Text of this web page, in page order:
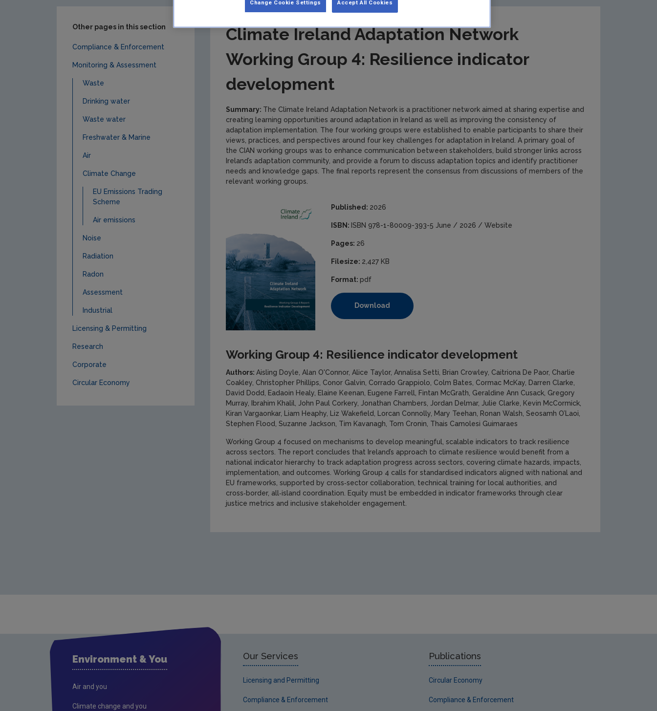
Climate Ireland Adaptation Network
Working Group 4: Resilience indicator
development
Summary: The Climate Ireland Adaptation Network is a practitioner network aimed at sharing expertise and
creating learning opportunities around adaptation in Ireland as well as improving the consistency of
adaptation implementation. The four working groups were established to enable participants to share their
views, practices, and perspectives around four key challenges for adaptation in Ireland. A primary goal of
the CIAN working groups was to enhance communication between stakeholders, build stronger links across
Ireland’s adaptation community, and provide a forum to discuss adaptation topics and identify practitioner
needs and knowledge gaps. The final reports represent the consensus from discussions of members of the
relevant working groups.
Published: 2026
ISBN: ISBN 978-1-80009-393-5 June / 2026 / Website
Pages: 26
Filesize: 2,427 KB
Format: pdf
Download
Working Group 4: Resilience indicator development
Authors: Aisling Doyle, Alan O'Connor, Alice Taylor, Annalisa Setti, Brian Crowley, Caitriona De Paor, Charlie
Coakley, Christopher Phillips, Conor Galvin, Corrado Grappiolo, Colm Bates, Cormac McKay, Darren Clarke,
David Dodd, Eadaoin Healy, Elaine Keenan, Eugene Farrell, Fintan McGrath, Geraldine Ann Cusack, Gregory
Murray, Ibrahim Khalil, John Paul Corkery, Jonathan Chambers, Jordan Delmar, Julie Clarke, Kevin McCormick,
Kiran Vargaonkar, Liam Heaphy, Liz Wakefield, Lorcan Connolly, Mary Teehan, Ronan Walsh, Seosamh O’Laoi,
Stephen Flood, Suzanne Jackson, Tim Kavanagh, Tom Cronin, Thais Camolesi Guimaraes
Working Group 4 focused on mechanisms to develop meaningful, scalable indicators to track resilience
across sectors. The report concludes that Ireland’s approach to climate resilience would benefit from a
national indicator hierarchy to track adaptation progress across sectors, covering climate hazards, impacts,
implementation, and outcomes. Working Group 4 calls for standardised indicators aligned with national and
EU frameworks, supported by cross‑sector collaboration, technical training for local authorities, and
cross‑border, all‑island coordination. Equity must be embedded in indicator frameworks through clear
justice metrics and inclusive stakeholder engagement.
Other pages in this section
Compliance & Enforcement
Monitoring & Assessment
Waste
Drinking water
Waste water
Freshwater & Marine
Air
Climate Change
EU Emissions Trading
Scheme
Air emissions
Noise
Radiation
Radon
Assessment
Industrial
Licensing & Permitting
Research
Corporate
Circular Economy
Environment & You
Air and you
Climate change and you
Our Services
Licensing and Permitting
Compliance & Enforcement
Publications
Circular Economy
Compliance & Enforcement
Accept All Cookies
Change Cookie Settings